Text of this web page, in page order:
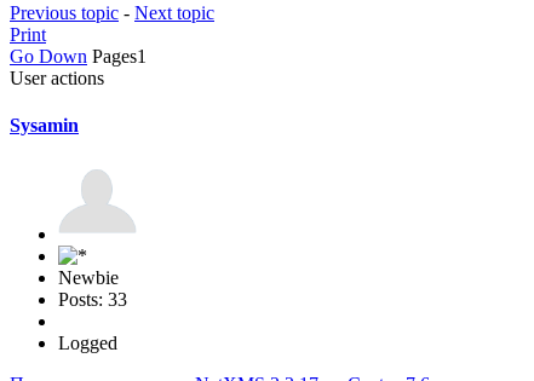
Previous topic - Next topic
Print
Go Down Pages1
User actions
Sysamin
Newbie
Posts: 33
Logged